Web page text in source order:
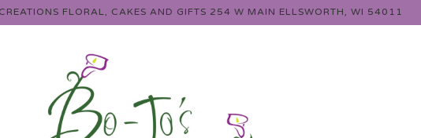
FLORAL, CAKES AND GIFTS 254 W MAIN ELLSWORTH, WI 54011